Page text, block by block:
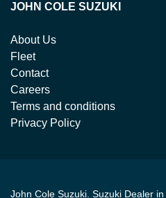
JOHN COLE SUZUKI
About Us
Fleet
Contact
Careers
Terms and conditions
Privacy Policy
John Cole Suzuki Suzuki Dealer in